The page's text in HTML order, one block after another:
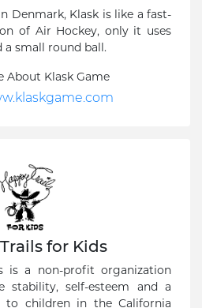
Denmark, Klask is like a fast-
of Air Hockey, only it uses
small round ball.
About Klask Game
for Kids
is a non-profit organization
self-esteem and a
to children in the California